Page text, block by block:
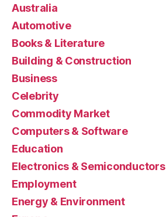
Australia
Automotive
Books & Literature
Building & Construction
Business
Celebrity
Commodity Market
Computers & Software
Education
Electronics & Semiconductors
Employment
Energy & Environment